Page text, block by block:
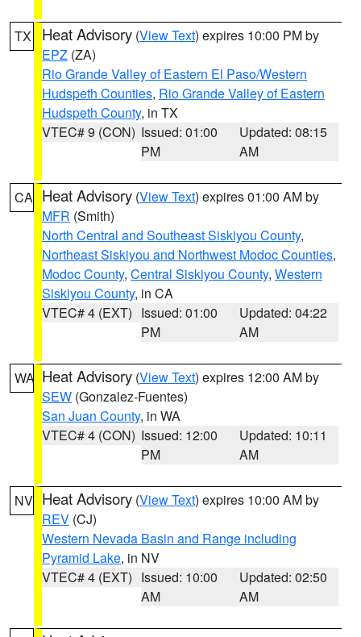
TX Heat Advisory (View Text) expires 10:00 PM by
EPZ (ZA)
Rio Grande Valley of Eastern El Paso/Western
Hudspeth Counties, Rio Grande Valley of Eastern
Hudspeth County, in TX
VTEC# 9 (CON) Issued: 01:00
PM
Updated: 08:15
AM
CA Heat Advisory (View Text) expires 01:00 AM by
MFR (Smith)
North Central and Southeast Siskiyou County,
Northeast Siskiyou and Northwest Modoc Counties,
Modoc County, Central Siskiyou County, Western
Siskiyou County, in CA
VTEC# 4 (EXT) Issued: 01:00
PM
Updated: 04:22
AM
WA Heat Advisory (View Text) expires 12:00 AM by
SEW (Gonzalez-Fuentes)
San Juan County, in WA
VTEC# 4 (CON) Issued: 12:00
PM
Updated: 10:11
AM
NV Heat Advisory (View Text) expires 10:00 AM by
REV (CJ)
Western Nevada Basin and Range including
Pyramid Lake, in NV
VTEC# 4 (EXT) Issued: 10:00
AM
Updated: 02:50
AM